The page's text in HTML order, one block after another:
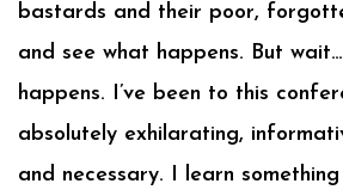
bastards and their poor,
and see what happens. But
happens. I’ve been to this
absolutely exhilarating,
and necessary. I learn